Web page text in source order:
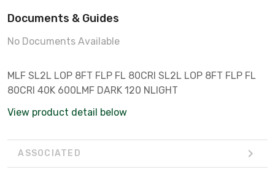
Documents & Guides
No Documents Available
MLF SL2L LOP 8FT FLP FL 80CRI SL2L LOP 8FT FLP FL
80CRI 40K 600LMF DARK 120 NLIGHT
View product detail below
ASSOCIATED